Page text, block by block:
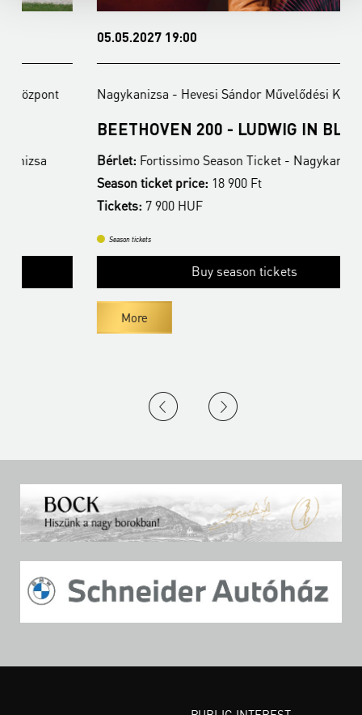
05.05.2027 19:00
Nagykanizsa - Hevesi Sándor Művelődési Központ
BEETHOVEN 200 - LUDWIG IN BLUE
Bérlet:
Fortissimo Season Ticket - Nagykanizsa
Season ticket price:18 900 Ft
7 900 HUF
Buy season tickets